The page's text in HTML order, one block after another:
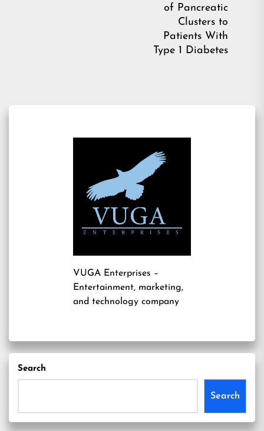
of Pancreatic
Clusters to
Patients With
Type 1 Diabetes
VUGA Enterprises –
Entertainment, marketing,
and technology company
Search
Search